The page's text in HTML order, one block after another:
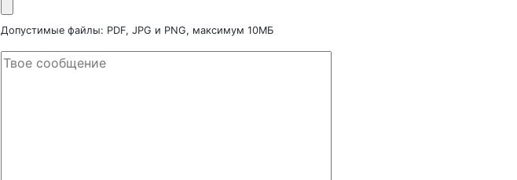
Допустимые файлы: PDF, JPG и PNG, максимум 10МБ